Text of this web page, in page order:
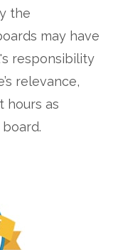
the
may have
responsibility
relevance,
hours as